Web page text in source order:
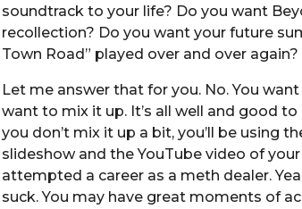
soundtrack to your life? Do you want
recollection? Do you want your future
Town Road” played over and over again?
Let me answer that for you. No. You
want to mix it up. It’s all well and good
you don’t mix it up a bit, you’ll be using
slideshow and the YouTube video of
attempted a career as a meth dealer.
suck. You may have great moments of